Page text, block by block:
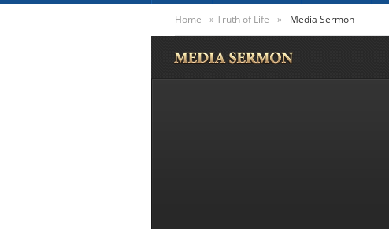
Home »Truth of Life » Media Sermon